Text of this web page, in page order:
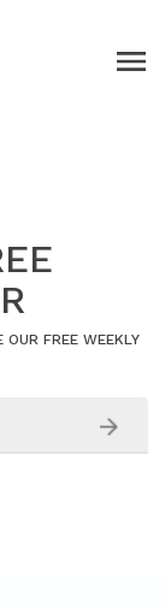
OUR FREE WEEKLY